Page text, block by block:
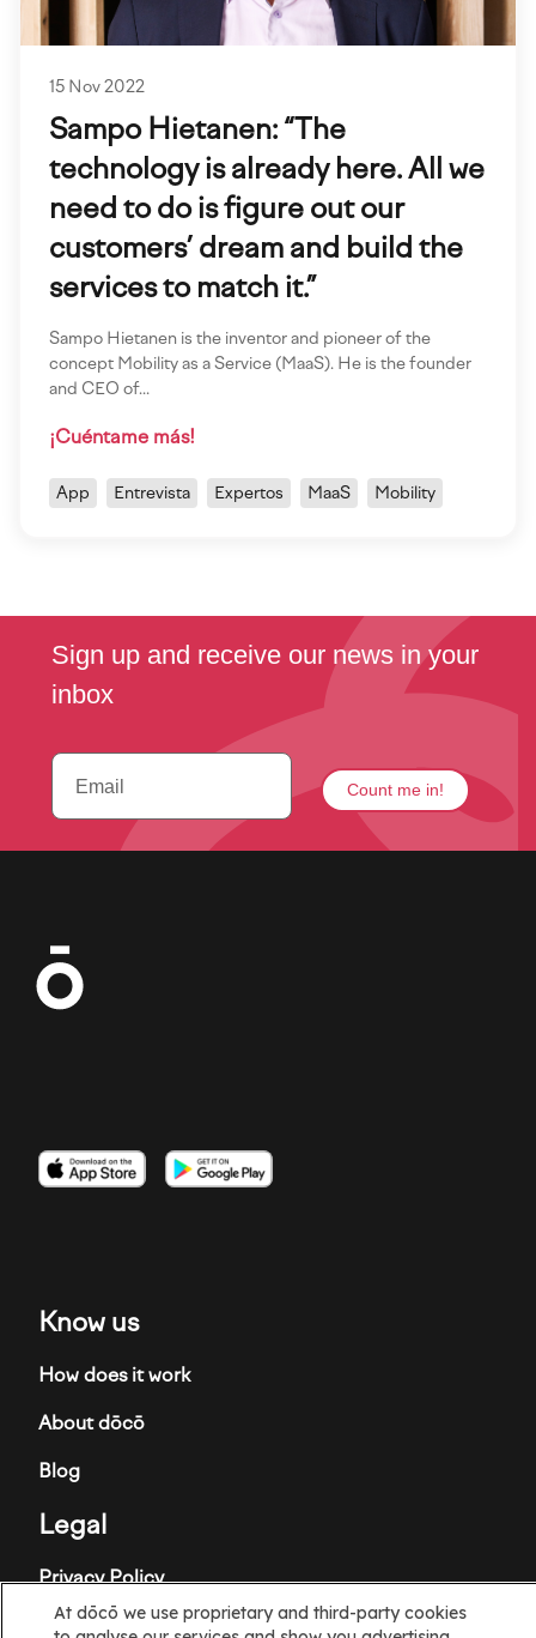
15 Nov 2022
Sampo Hietanen: “The
technology is already here. All we
need to do is figure out our
customers’ dream and build the
services to match it.”
Sampo Hietanen is the inventor and pioneer of the
concept Mobility as a Service (MaaS). He is the founder
and CEO of…
¡Cuéntame más!
App Entrevista Expertos MaaS Mobility
Imagen
Imagen Imagen
Know us
How does it work
About dōcō
Blog
Legal
Privacy Policy
Terms and Conditions
At dōcō we use proprietary and third-party cookies